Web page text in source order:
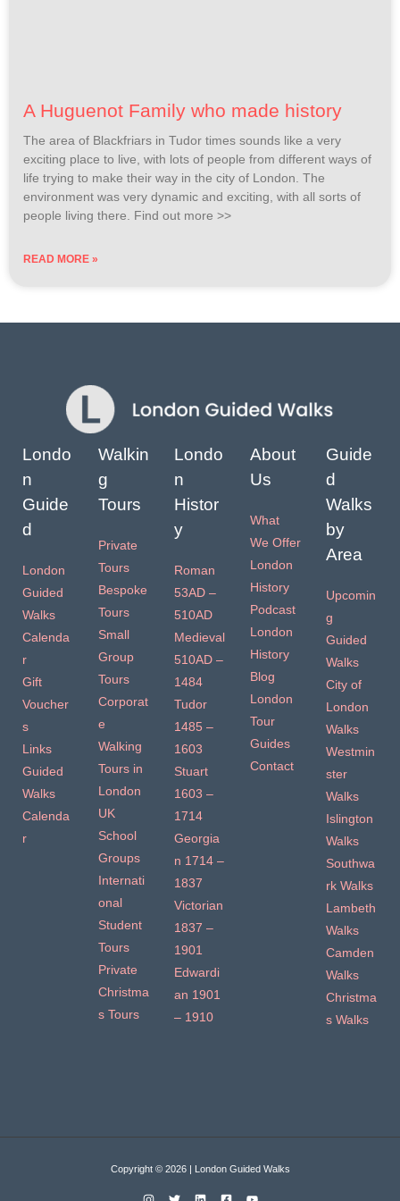
A Huguenot Family who made history
The area of Blackfriars in Tudor times sounds like a very
exciting place to live, with lots of people from different ways of
life trying to make their way in the city of London. The
environment was very dynamic and exciting, with all sorts of
people living there. Find out more >>
READ MORE »
Londo
n
Guide
d
London
Guided
Walks
Calenda
r
Gift
Voucher
s
Links
Guided
Walks
Calenda
r
Walkin
g
Tours
Private
Tours
Bespoke
Tours
Small
Group
Tours
Corporat
e
Walking
Tours in
London
UK
School
Groups
Internati
onal
Student
Tours
Private
Christma
s Tours
Londo
n
Histor
y
Roman
53AD –
510AD
Medieval
510AD –
1484
Tudor
1485 –
1603
Stuart
1603 –
1714
Georgia
n 1714 –
1837
Victorian
1837 –
1901
Edwardi
an 1901
– 1910
About
Us
What
We Offer
London
History
Podcast
London
History
Blog
London
Tour
Guides
Contact
Guide
d
Walks
by
Area
Upcomin
g
Guided
Walks
City of
London
Walks
Westmin
ster
Walks
Islington
Walks
Southwa
rk Walks
Lambeth
Walks
Camden
Walks
Christma
s Walks
Copyright © 2026 | London Guided Walks